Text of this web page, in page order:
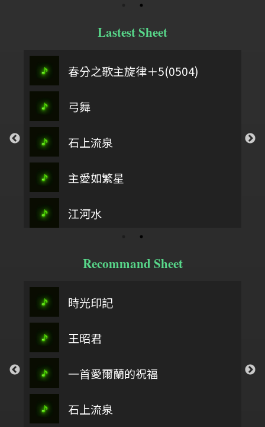
Lastest Sheet
春分之歌主旋律＋5(0504)
弓舞
石上流泉
主愛如繁星
江河水
Recommand Sheet
時光印記
王昭君
一首愛爾蘭的祝福
石上流泉